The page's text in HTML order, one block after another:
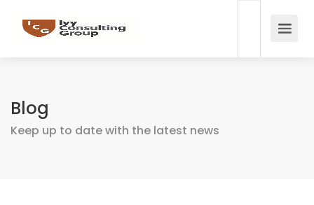
Blog
Keep up to date with the latest news